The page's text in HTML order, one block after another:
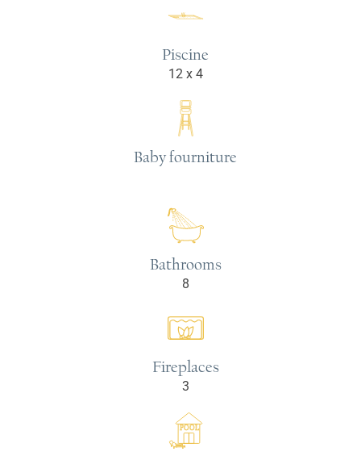
Piscine
12 x 4
Baby fourniture
Bathrooms
8
Fireplaces
3
POOL